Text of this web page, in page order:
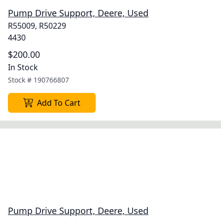
Pump Drive Support, Deere, Used
R55009, R50229
4430
$200.00
In Stock
Stock # 190766807
Add To Cart
Pump Drive Support, Deere, Used